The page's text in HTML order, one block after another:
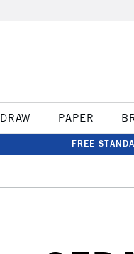
DRAW PAPER
FREE